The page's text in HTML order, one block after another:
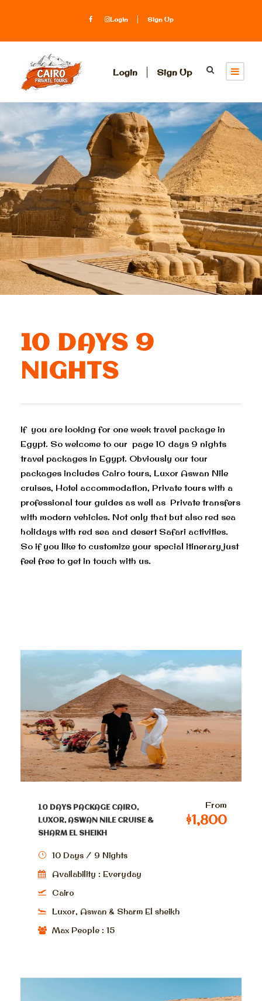
Login Sign Up
Login Sign Up
10 DAYS 9
NIGHTS
If you are looking for one week travel package in
Egypt. So welcome to our page 10 days 9 nights
travel packages in Egypt. Obviously our tour
packages includes Cairo tours, Luxor Aswan Nile
cruises, Hotel accommodation, Private tours with a
professional tour guides as well as Private transfers
with modern vehicles. Not only that but also red sea
holidays with red sea and desert Safari activities.
So if you like to customize your special itinerary just
feel free to get in touch with us.
10 DAYS PACKAGE CAIRO,
LUXOR, ASWAN NILE CRUISE &
SHARM EL SHEIKH
From
$1,800
10 Days / 9 Nights
Availability : Everyday
Cairo
Luxor, Aswan & Sharm El sheikh
Max People : 15